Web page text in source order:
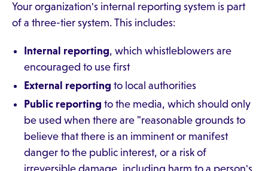
Your organization's internal reporting system is part
of a three-tier system. This includes:
Internal reporting, which whistleblowers are
encouraged to use first
External reporting to local authorities
Public reporting to the media, which should only
be used when there are "reasonable grounds to
believe that there is an imminent or manifest
danger to the public interest, or a risk of
irreversible damage, including harm to a person's